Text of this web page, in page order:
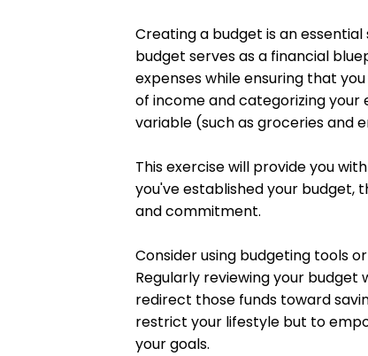
Creating a budget is an
budget serves as a financial
expenses while ensuring that
of income and categorizing
variable (such as groceries and
This exercise will provide you
you've established your budget,
and commitment.
Consider using budgeting tools
Regularly reviewing your
redirect those funds toward
restrict your lifestyle but to
your goals.